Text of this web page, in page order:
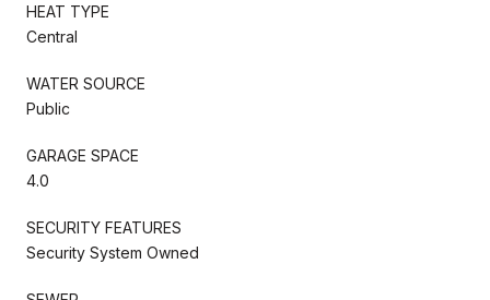
HEAT TYPE
Central
WATER SOURCE
Public
GARAGE SPACE
4.0
SECURITY FEATURES
Security System Owned